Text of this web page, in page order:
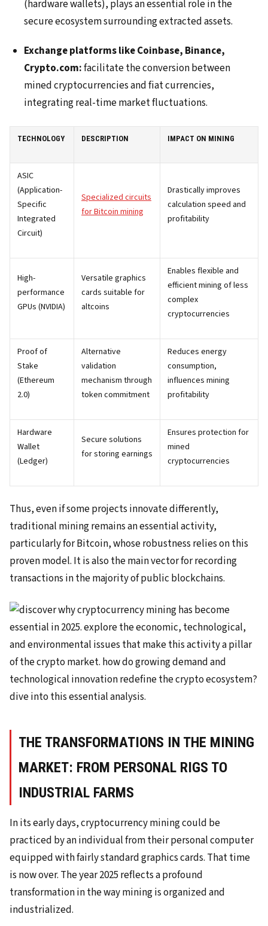
(hardware wallets), plays an essential role in the
secure ecosystem surrounding extracted assets.
Exchange platforms like Coinbase, Binance,
Crypto.com:facilitate the conversion between
mined cryptocurrencies and fiat currencies,
integrating real-time market fluctuations.
TECHNOLOGY DESCRIPTION IMPACT ON MINING
ASIC
(Application-
Specific
Integrated
Circuit)
Specialized circuits
for Bitcoin mining
Drastically improves
calculation speed and
profitability
High-
performance
GPUs (NVIDIA)
Versatile graphics
cards suitable for
altcoins
Enables flexible and
efficient mining of less
complex
cryptocurrencies
Proof of
Stake
(Ethereum
2.0)
Alternative
validation
mechanism through
token commitment
Reduces energy
consumption,
influences mining
profitability
Hardware
Wallet
(Ledger)
Secure solutions
for storing earnings
Ensures protection for
mined
cryptocurrencies
Thus, even if some projects innovate differently,
traditional mining remains an essential activity,
particularly for Bitcoin, whose robustness relies on this
proven model. It is also the main vector for recording
transactions in the majority of public blockchains.
THE TRANSFORMATIONS IN THE MINING
MARKET: FROM PERSONAL RIGS TO
INDUSTRIAL FARMS
In its early days, cryptocurrency mining could be
practiced by an individual from their personal computer
equipped with fairly standard graphics cards. That time
is now over. The year 2025 reflects a profound
transformation in the way mining is organized and
industrialized.